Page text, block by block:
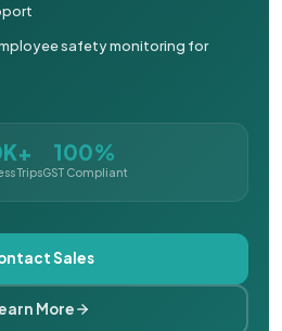
safety monitoring for
Trips
100%
GST Compliant
Sales
More